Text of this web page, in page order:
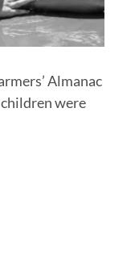
Almanac
were